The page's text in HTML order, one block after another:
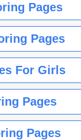
Pages
Pages
For Girls
Pages
Pages